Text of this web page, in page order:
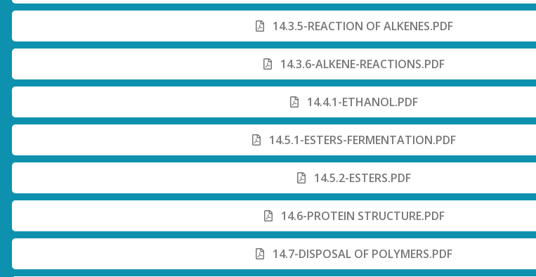
14.3.5-REACTION OF ALKENES.PDF
14.3.6-ALKENE-REACTIONS.PDF
14.4.1-ETHANOL.PDF
14.5.1-ESTERS-FERMENTATION.PDF
14.5.2-ESTERS.PDF
14.6-PROTEIN STRUCTURE.PDF
14.7-DISPOSAL OF POLYMERS.PDF